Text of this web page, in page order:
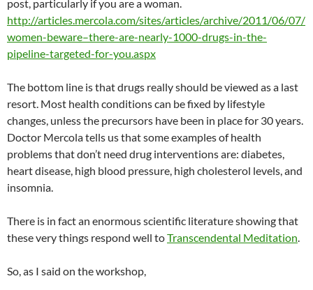
post, particularly if you are a woman.
http://articles.mercola.com/sites/articles/archive/2011/06/07/
women-beware–there-are-nearly-1000-drugs-in-the-
pipeline-targeted-for-you.aspx
The bottom line is that drugs really should be viewed as a last
resort. Most health conditions can be fixed by lifestyle
changes, unless the precursors have been in place for 30 years.
Doctor Mercola tells us that some examples of health
problems that don’t need drug interventions are: diabetes,
heart disease, high blood pressure, high cholesterol levels, and
insomnia.
There is in fact an enormous scientific literature showing that
these very things respond well toTranscendental Meditation.
So, as I said on the workshop,